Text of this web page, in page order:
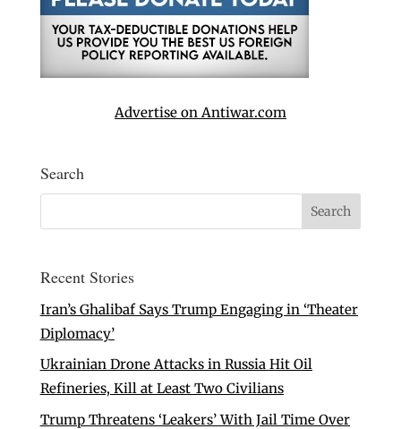
Advertise on Antiwar.com
Search
Recent Stories
Iran’s Ghalibaf Says Trump Engaging in ‘Theater
Diplomacy’
Ukrainian Drone Attacks in Russia Hit Oil
Refineries, Kill at Least Two Civilians
Trump Threatens ‘Leakers’ With Jail Time Over